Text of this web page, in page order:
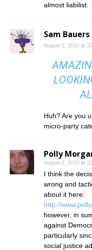
almost liabilist.
Sam Bauers
August 2, 2010 at
Huh? Are you
micro-party
Polly
August 2, 2010 at
I think the
wrong and
about it here:
http://
however, in
against
particularly
social justice